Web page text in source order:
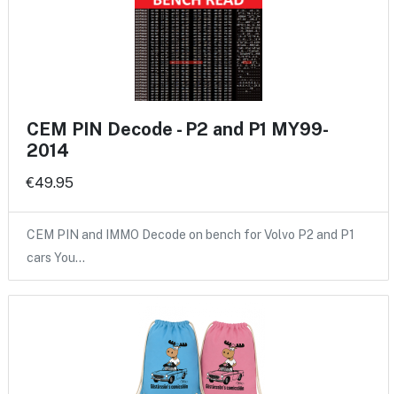
CEM PIN Decode - P2 and P1 MY99-
2014
€49.95
CEM PIN and IMMO Decode on bench for Volvo P2 and P1
cars You…